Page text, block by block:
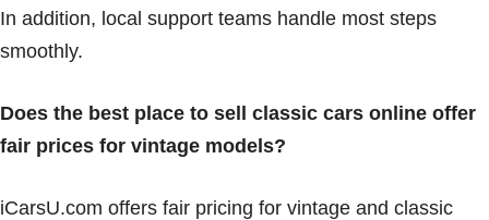
In addition, local support teams handle most steps
smoothly.
Does the best place to sell classic cars online offer
fair prices for vintage models?
iCarsU.com offers fair pricing for vintage and classic